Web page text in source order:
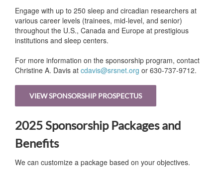
Engage with up to 250 sleep and circadian researchers at
various career levels (trainees, mid-level, and senior)
throughout the U.S., Canada and Europe at prestigious
institutions and sleep centers.
For more information on the sponsorship program, contact
Christine A. Davis at cdavis@srsnet.org or 630-737-9712.
VIEW SPONSORSHIP PROSPECTUS
2025 Sponsorship Packages and
Benefits
We can customize a package based on your objectives.